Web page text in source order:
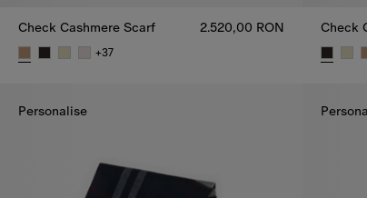
Check Cashmere Scarf 2.520,00 RON
+37
Check
Personalise